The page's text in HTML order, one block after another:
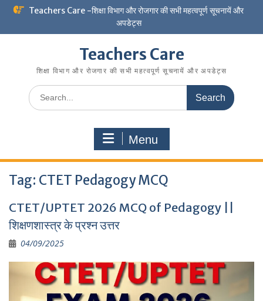
Skip
Teachers Care -शिक्षा विभाग और रोजगार की सभी महत्वपूर्ण सूचनायें और
अपडेट्स
Teachers Care
शिक्षा विभाग और रोजगार की सभी महत्वपूर्ण सूचनायें और अपडेट्स
Search
for:
Menu
Tag: CTET Pedagogy MCQ
CTET/UPTET 2026 MCQ of Pedagogy ||
शिक्षणशास्त्र के प्रश्न उत्तर
04/09/2025